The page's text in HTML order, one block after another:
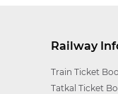
Railway
Train Ticket
Tatkal Ticket